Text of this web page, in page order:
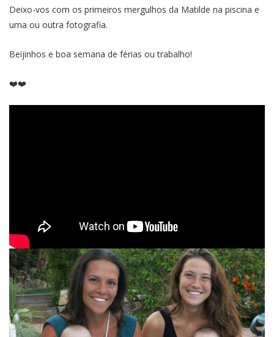
Deixo-vos com os primeiros mergulhos da Matilde na piscina e
uma ou outra fotografia.
Beijinhos e boa semana de férias ou trabalho!
❤️❤️